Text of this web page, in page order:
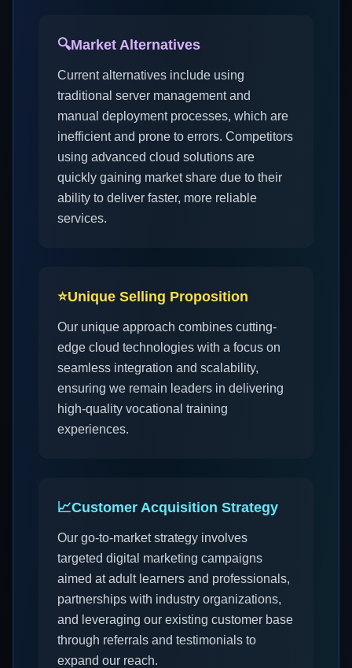
🔍Market Alternatives
Current alternatives include using
traditional server management and
manual deployment processes, which are
inefficient and prone to errors. Competitors
using advanced cloud solutions are
quickly gaining market share due to their
ability to deliver faster, more reliable
services.
⭐Unique Selling Proposition
Our unique approach combines cutting-
edge cloud technologies with a focus on
seamless integration and scalability,
ensuring we remain leaders in delivering
high-quality vocational training
experiences.
📈Customer Acquisition Strategy
Our go-to-market strategy involves
targeted digital marketing campaigns
aimed at adult learners and professionals,
partnerships with industry organizations,
and leveraging our existing customer base
through referrals and testimonials to
expand our reach.